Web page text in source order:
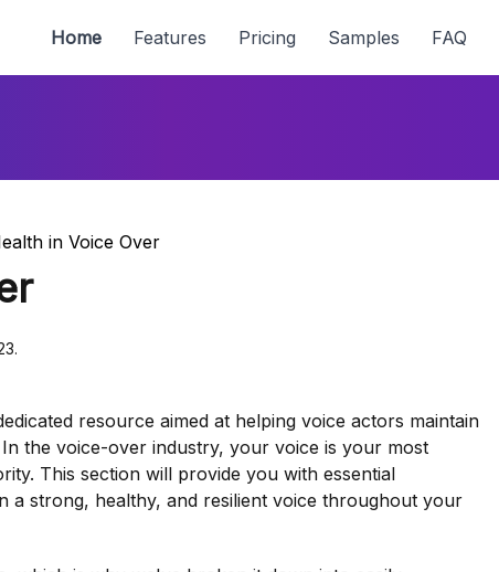
Home Features Pricing Samples FAQ
in Voice Over
resource aimed at helping voice actors maintain
the voice-over industry, your voice is your most
This section will provide you with essential
a strong, healthy, and resilient voice throughout your